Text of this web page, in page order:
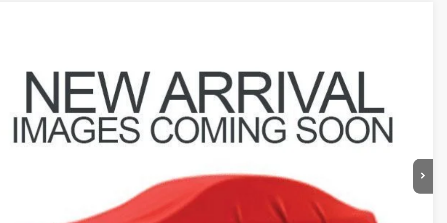
$23,388
PRICE
all dealer fees. Price excludes tax, title, & registration.